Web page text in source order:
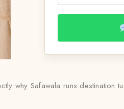
why Safawala runs